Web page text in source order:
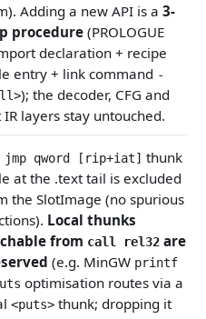
Adding a new API is a 3-
procedure (PROLOGUE
declaration + recipe
entry + link command -
); the decoder, CFG and
IR layers stay untouched.
jmp qword [rip+iat] thunk
at the .text tail is excluded
the SlotImage (no spurious
Local thunks
from call rel32 are
(e.g. MinGW printf
optimisation routes via a
<puts> thunk; dropping it